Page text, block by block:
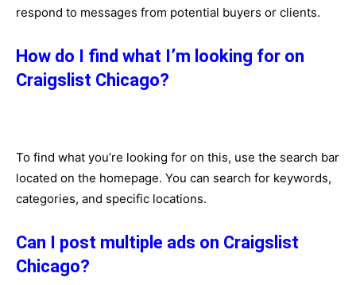
respond to messages from potential buyers or clients.
How do I find what I’m looking for on
Craigslist Chicago?
To find what you’re looking for on this, use the search bar
located on the homepage. You can search for keywords,
categories, and specific locations.
Can I post multiple ads on Craigslist
Chicago?